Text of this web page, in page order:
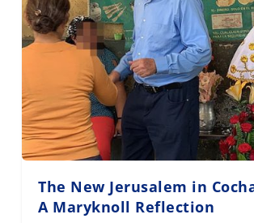
The New Jerusalem in
A Maryknoll Reflection